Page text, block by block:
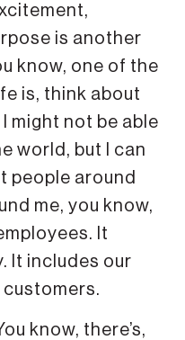
is another
know, one of the
is, think about
might not be able
world, but I can
people around
me, you know,
It
It includes our
know, there’s,